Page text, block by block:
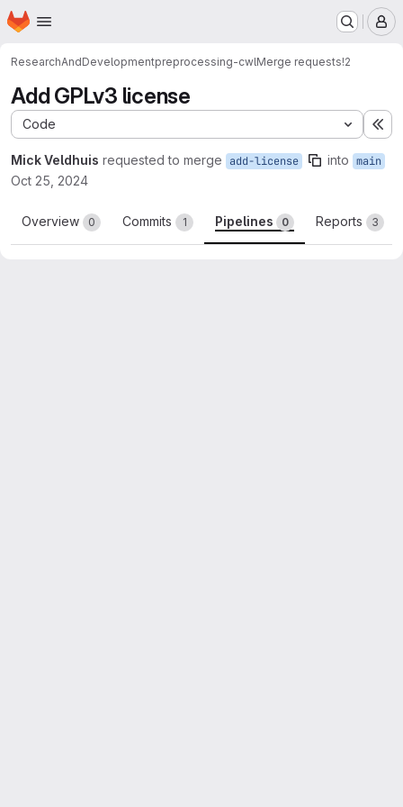
Skip to main content
Homepage
ResearchAndDevelopmentpreprocessing-cwlMerge requests!2
Add GPLv3 license
Code
Mick Veldhuis requested to merge add-license into main
Oct 25, 2024
Overview 0 Commits 1 Pipelines 0 Reports 3